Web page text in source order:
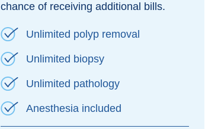
chance of receiving additional bills.
Unlimited polyp removal
Unlimited biopsy
Unlimited pathology
Anesthesia included